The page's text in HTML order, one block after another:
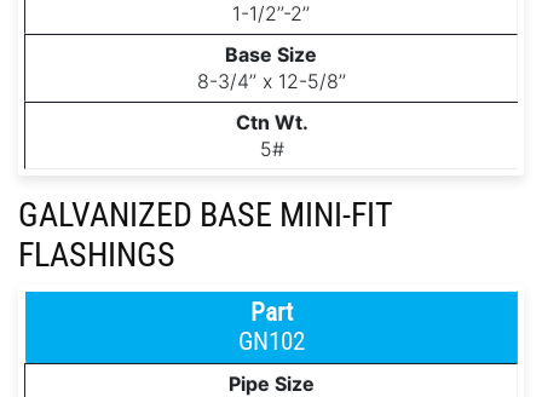
1-1/2’’-2’’
8-3/4’’ x 12-5/8’’
5#
GALVANIZED BASE MINI-FIT
FLASHINGS
GN102